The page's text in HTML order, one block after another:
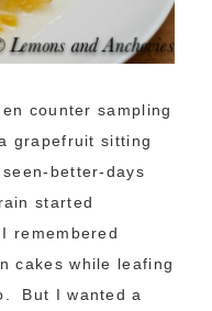
counter sampling
grapefruit sitting
better-days
started
remembered
cakes while leafing
But I wanted a